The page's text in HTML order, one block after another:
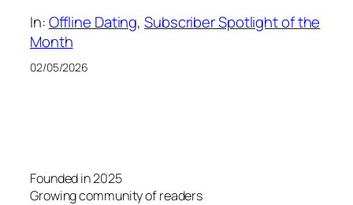
In:Offline Dating, Subscriber Spotlight of the
Month
02/05/2026
Founded in 2025
Growing community of readers